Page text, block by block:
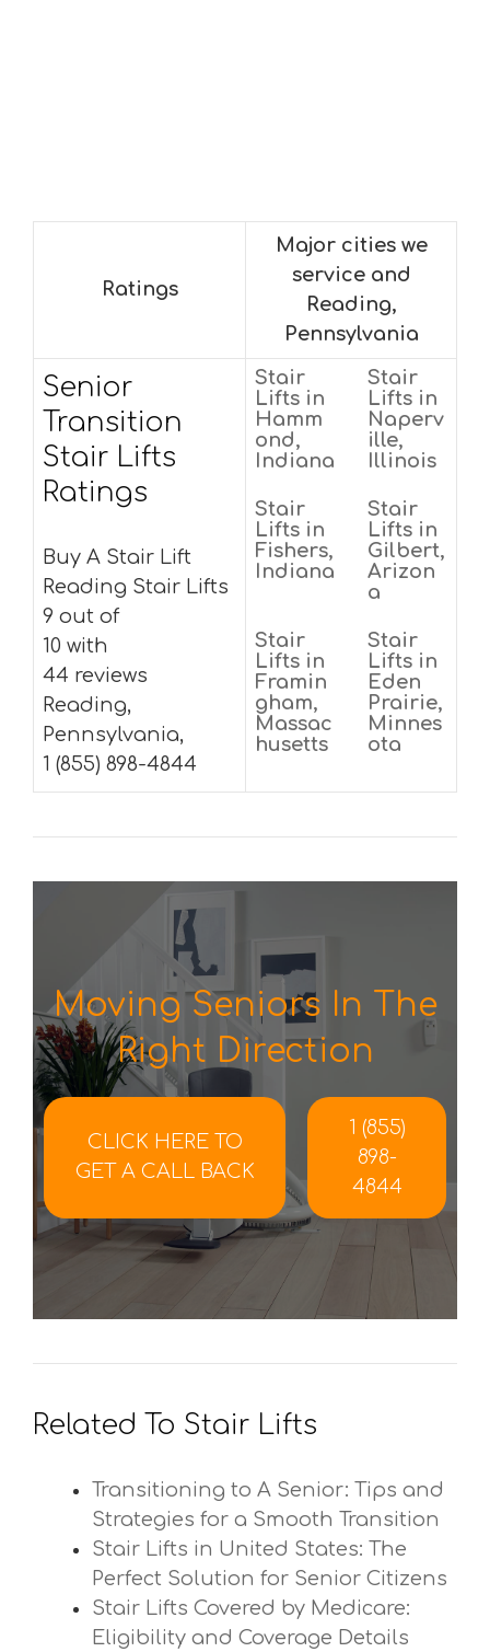
Ratings
Major cities we
service and
Reading,
Pennsylvania
Senior
Transition
Stair Lifts
Ratings
Buy A Stair Lift
Reading Stair Lifts
9 out of
10 with
44 reviews
Reading,
Pennsylvania,
1 (855) 898-4844
Stair
Lifts in
Hamm
ond,
Indiana
Stair
Lifts in
Naperv
ille,
Illinois
Stair
Lifts in
Fishers,
Indiana
Stair
Lifts in
Gilbert,
Arizon
a
Stair
Lifts in
Framin
gham,
Massac
husetts
Stair
Lifts in
Eden
Prairie,
Minnes
ota
Moving Seniors In The
Right Direction
CLICK HERE TO
GET A CALL BACK
1 (855)
898-
4844
Related To Stair Lifts
Transitioning to A Senior: Tips and
Strategies for a Smooth Transition
Stair Lifts in United States: The
Perfect Solution for Senior Citizens
Stair Lifts Covered by Medicare:
Eligibility and Coverage Details